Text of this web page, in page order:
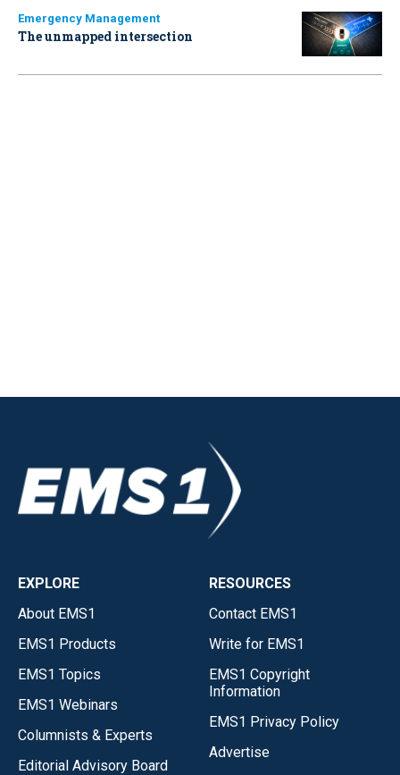
Emergency Management
The unmapped intersection
EXPLORE
About EMS1
EMS1 Products
EMS1 Topics
EMS1 Webinars
Columnists & Experts
Editorial Advisory Board
RESOURCES
Contact EMS1
Write for EMS1
EMS1 Copyright
Information
EMS1 Privacy Policy
Advertise